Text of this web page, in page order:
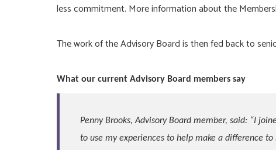
less commitment. More information about the
The work of the Advisory Board is then fed back to
What our current Advisory Board members say
Penny Brooks, Advisory Board member, said: “I
to use my experiences to help make a difference